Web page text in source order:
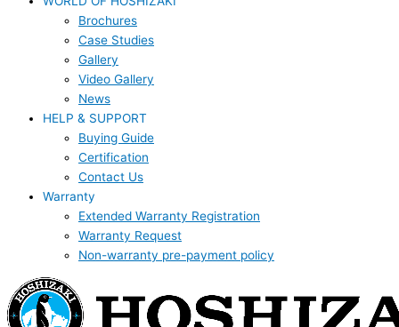
Brochures
Case Studies
Gallery
Video Gallery
News
HELP & SUPPORT
Buying Guide
Certification
Contact Us
Warranty
Extended Warranty Registration
Warranty Request
Non-warranty pre-payment policy